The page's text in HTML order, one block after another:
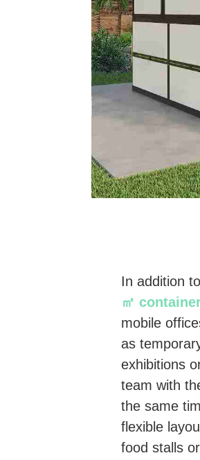
In addition
㎡
mobile
as
exhibitions
team with
the same
flexible
food stalls